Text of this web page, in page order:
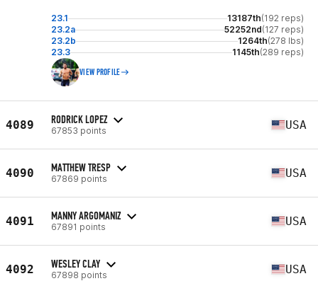
23.1 13187th(192 reps)
23.2a
52252nd(127 reps)
23.2b
1264th(278 lbs)
23.3
1145th(289 reps)
VIEW PROFILE
4089 RODRICK LOPEZ
67853 points USA
4090 MATTHEW TRESP
67869 points USA
4091 MANNY ARGOMANIZ
67891 points USA
4092 WESLEY CLAY
67898 points USA